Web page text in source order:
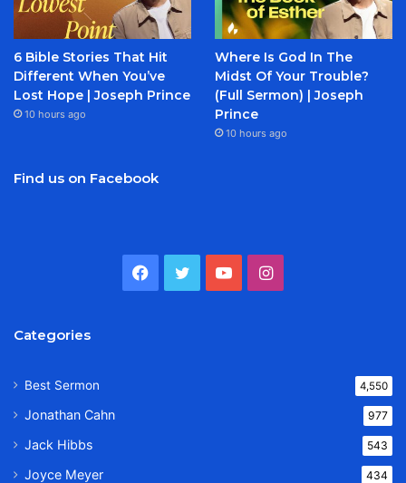
6 Bible Stories That Hit
Different When You’ve
Lost Hope | Joseph Prince
10 hours ago
Where Is God In The
Midst Of Your Trouble?
(Full Sermon) | Joseph
Prince
10 hours ago
Find us on Facebook
Facebook
TwitterYouTubeInstagram
Categories
Best Sermon 4,550
Jonathan Cahn 977
Jack Hibbs 543
Joyce Meyer 434